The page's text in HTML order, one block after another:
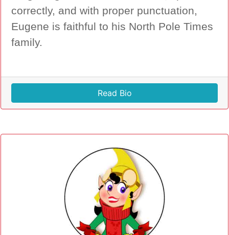
correctly, and with proper punctuation,
Eugene is faithful to his North Pole Times
family.
Read Bio